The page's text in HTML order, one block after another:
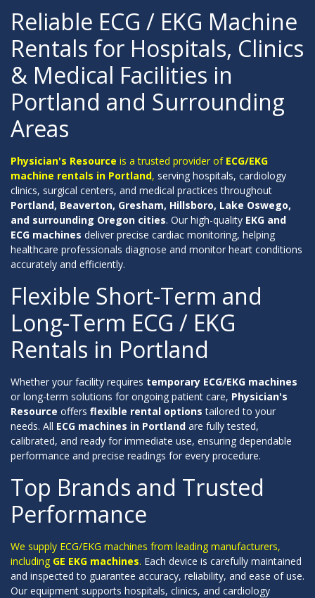
Reliable ECG / EKG Machine
Rentals for Hospitals, Clinics
& Medical Facilities in
Portland and Surrounding
Areas
Physician's Resource is a trusted provider of ECG/EKG
machine rentals in Portland, serving hospitals, cardiology
clinics, surgical centers, and medical practices throughout
Portland, Beaverton, Gresham, Hillsboro, Lake Oswego,
and surrounding Oregon cities. Our high-quality EKG and
ECG machines deliver precise cardiac monitoring, helping
healthcare professionals diagnose and monitor heart conditions
accurately and efficiently.
Flexible Short-Term and
Long-Term ECG / EKG
Rentals in Portland
Whether your facility requires temporary ECG/EKG machines
or long-term solutions for ongoing patient care, Physician's
Resource offers flexible rental options tailored to your
needs. All ECG machines in Portland are fully tested,
calibrated, and ready for immediate use, ensuring dependable
performance and precise readings for every procedure.
Top Brands and Trusted
Performance
We supply ECG/EKG machines from leading manufacturers,
including GE EKG machines. Each device is carefully maintained
and inspected to guarantee accuracy, reliability, and ease of use.
Our equipment supports hospitals, clinics, and cardiology